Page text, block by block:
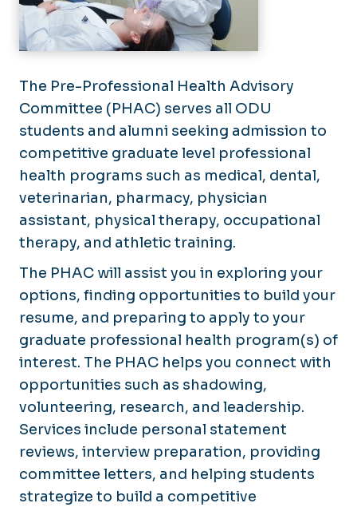
The Pre-Professional Health Advisory
Committee (PHAC) serves all ODU
students and alumni seeking admission to
competitive graduate level professional
health programs such as medical, dental,
veterinarian, pharmacy, physician
assistant, physical therapy, occupational
therapy, and athletic training.
The PHAC will assist you in exploring your
options, finding opportunities to build your
resume, and preparing to apply to your
graduate professional health program(s) of
interest. The PHAC helps you connect with
opportunities such as shadowing,
volunteering, research, and leadership.
Services include personal statement
reviews, interview preparation, providing
committee letters, and helping students
strategize to build a competitive
Physical Therapy
Physician Assistant